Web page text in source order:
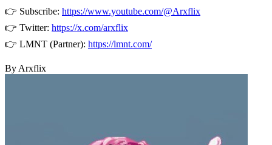
👉 Subscribe: https://www.youtube.com/@Arxflix
👉 Twitter: https://x.com/arxflix
👉 LMNT (Partner): https://lmnt.com/
By Arxflix